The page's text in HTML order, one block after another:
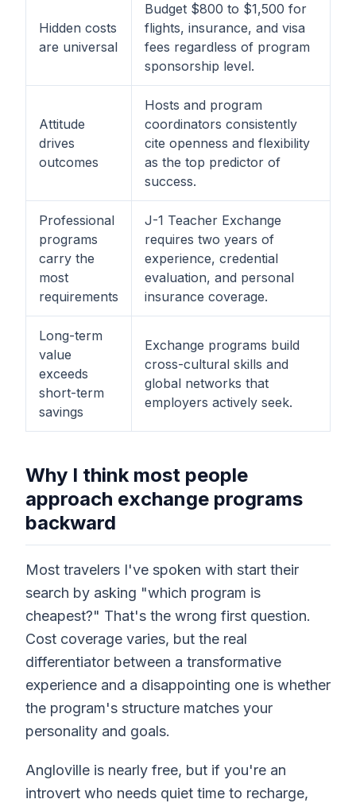
Hidden costs
are universal
Budget $800 to $1,500 for
flights, insurance, and visa
fees regardless of program
sponsorship level.
Attitude
drives
outcomes
Hosts and program
coordinators consistently
cite openness and flexibility
as the top predictor of
success.
Professional
programs
carry the
most
requirements
J-1 Teacher Exchange
requires two years of
experience, credential
evaluation, and personal
insurance coverage.
Long-term
value
exceeds
short-term
savings
Exchange programs build
cross-cultural skills and
global networks that
employers actively seek.
Why I think most people
approach exchange programs
backward
Most travelers I've spoken with start their
search by asking "which program is
cheapest?" That's the wrong first question.
Cost coverage varies, but the real
differentiator between a transformative
experience and a disappointing one is whether
the program's structure matches your
personality and goals.
Angloville is nearly free, but if you're an
introvert who needs quiet time to recharge,